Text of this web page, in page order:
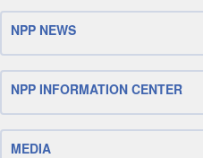
NPP NEWS
NPP INFORMATION CENTER
MEDIA